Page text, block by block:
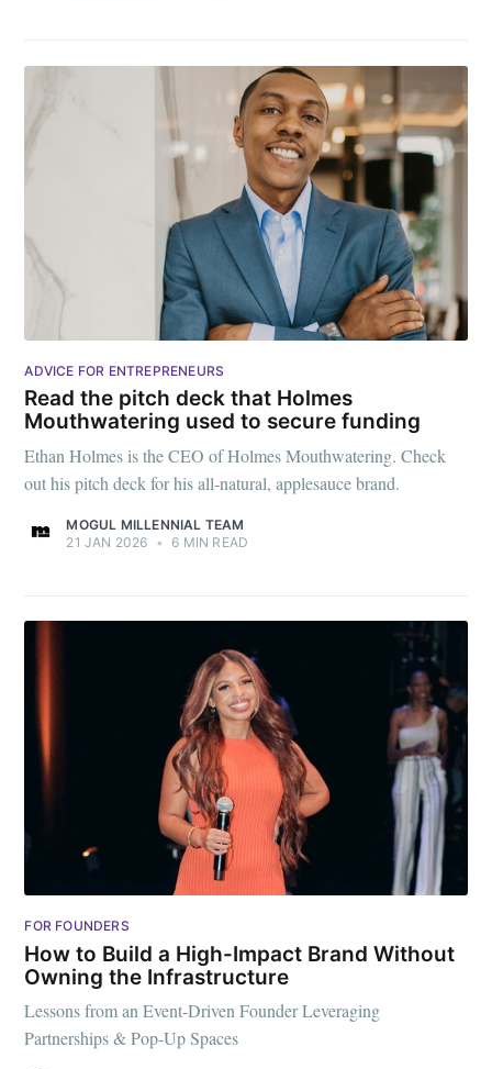
ADVICE FOR ENTREPRENEURS
Read the pitch deck that Holmes
Mouthwatering used to secure funding
Ethan Holmes is the CEO of Holmes Mouthwatering. Check
out his pitch deck for his all-natural, applesauce brand.
MOGUL MILLENNIAL TEAM
21 JAN 2026 • 6 MIN READ
FOR FOUNDERS
How to Build a High-Impact Brand Without
Owning the Infrastructure
Lessons from an Event-Driven Founder Leveraging
Partnerships & Pop-Up Spaces